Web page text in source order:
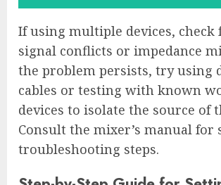
If using multiple devices,
signal conflicts or impedance
the problem persists, try using
cables or testing with known
devices to isolate the source of
Consult the mixer’s manual for
troubleshooting steps.